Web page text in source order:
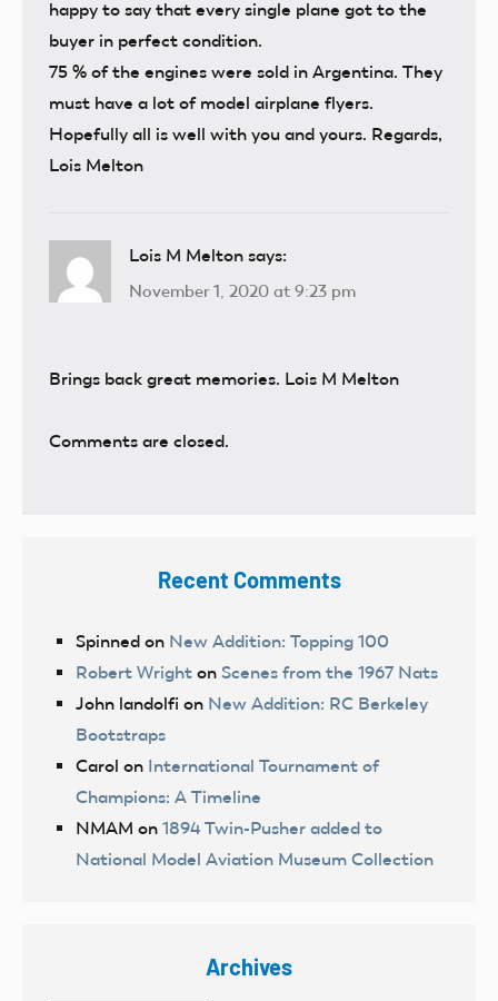
happy to say that every single plane got to the
buyer in perfect condition.
75 % of the engines were sold in Argentina. They
must have a lot of model airplane flyers.
Hopefully all is well with you and yours. Regards,
Lois Melton
Lois M Melton says:
November 1, 2020 at 9:23 pm
Brings back great memories. Lois M Melton
Comments are closed.
Recent Comments
Spinned on New Addition: Topping 100
Robert Wright on Scenes from the 1967 Nats
John landolfi on New Addition: RC Berkeley
Bootstraps
Carol on International Tournament of
Champions: A Timeline
NMAM on 1894 Twin-Pusher added to
National Model Aviation Museum Collection
Archives